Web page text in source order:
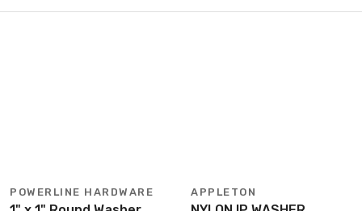
POWERLINE HARDWARE APPLETON